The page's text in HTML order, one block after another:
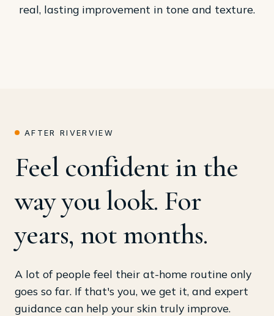
real, lasting improvement in tone and texture.
AFTER RIVERVIEW
Feel confident in the
way you look. For
years, not months.
A lot of people feel their at-home routine only
goes so far. If that's you, we get it, and expert
guidance can help your skin truly improve.